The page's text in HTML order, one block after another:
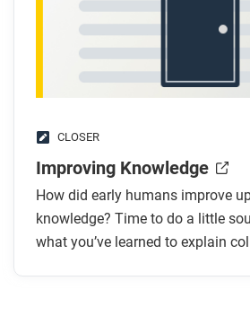
CLOSER
Improving Knowledge
How did early humans improve
knowledge? Time to do a little
what you’ve learned to explain